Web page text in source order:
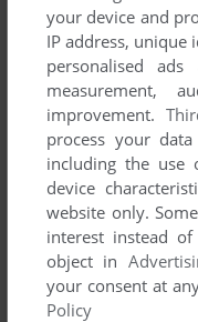
your device and
IP address, unique
personalised
measurement,
improvement.
process your
including the use
device
website only.
interest instead
object in
your consent at
Policy